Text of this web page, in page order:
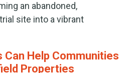
an abandoned,
site into a vibrant
Can Help Communities
Properties